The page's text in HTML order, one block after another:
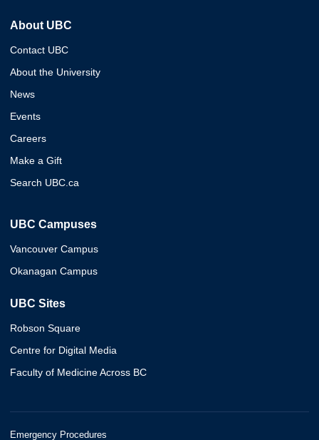
About UBC
Contact UBC
About the University
News
Events
Careers
Make a Gift
Search UBC.ca
UBC Campuses
Vancouver Campus
Okanagan Campus
UBC Sites
Robson Square
Centre for Digital Media
Faculty of Medicine Across BC
Emergency Procedures